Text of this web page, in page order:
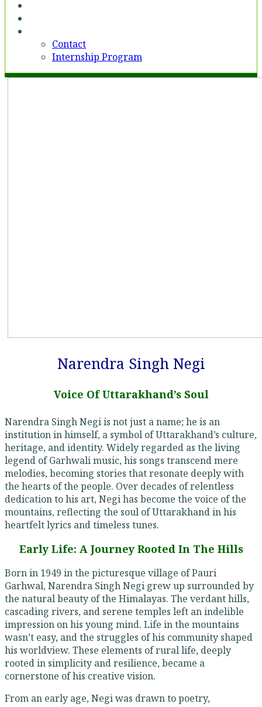
Contact
Internship Program
Narendra Singh Negi
Voice Of Uttarakhand’s Soul
Narendra Singh Negi is not just a name; he is an
institution in himself, a symbol of Uttarakhand’s culture,
heritage, and identity. Widely regarded as the living
legend of Garhwali music, his songs transcend mere
melodies, becoming stories that resonate deeply with
the hearts of the people. Over decades of relentless
dedication to his art, Negi has become the voice of the
mountains, reflecting the soul of Uttarakhand in his
heartfelt lyrics and timeless tunes.
Early Life: A Journey Rooted In The Hills
Born in 1949 in the picturesque village of Pauri
Garhwal, Narendra Singh Negi grew up surrounded by
the natural beauty of the Himalayas. The verdant hills,
cascading rivers, and serene temples left an indelible
impression on his young mind. Life in the mountains
wasn’t easy, and the struggles of his community shaped
his worldview. These elements of rural life, deeply
rooted in simplicity and resilience, became a
cornerstone of his creative vision.
From an early age, Negi was drawn to poetry,